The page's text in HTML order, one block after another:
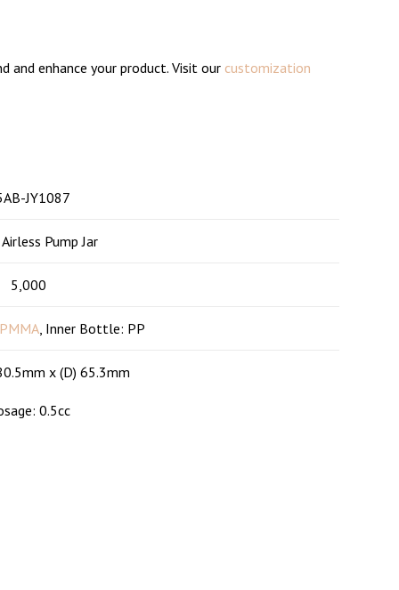
enhance your product. Visit our customization
JY1087
Pump Jar
5,000
, Inner Bottle: PP
x (D) 65.3mm
0.5cc
Contact
Blog